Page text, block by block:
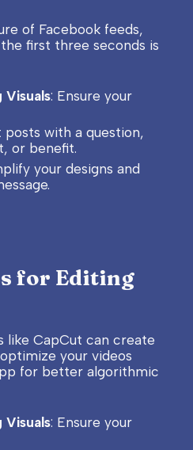
of Facebook feeds,
first three seconds is
Visuals: Ensure your
posts with a question,
or benefit.
your designs and
for Editing
CapCut can create
your videos
for better algorithmic
Visuals: Ensure your